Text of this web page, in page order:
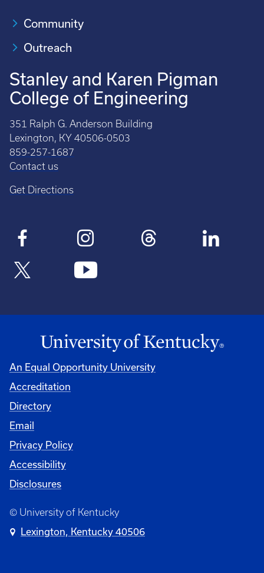
Community
Outreach
Stanley and Karen Pigman
College of Engineering
351 Ralph G. Anderson Building
Lexington, KY 40506-0503
859-257-1687
Contact us
Get Directions
An Equal Opportunity University
Accreditation
Directory
Email
Privacy Policy
Accessibility
Disclosures
© University of Kentucky
Lexington, Kentucky 40506